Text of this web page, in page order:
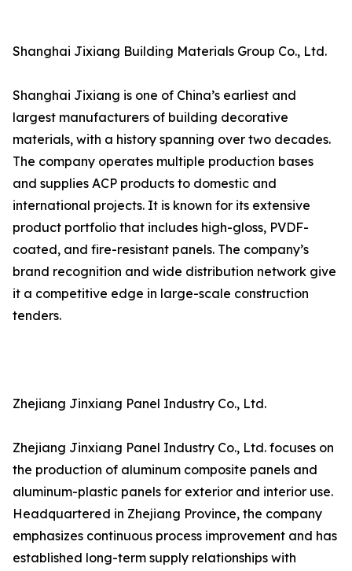
Shanghai Jixiang Building Materials Group Co., Ltd.
Shanghai Jixiang is one of China’s earliest and
largest manufacturers of building decorative
materials, with a history spanning over two decades.
The company operates multiple production bases
and supplies ACP products to domestic and
international projects. It is known for its extensive
product portfolio that includes high-gloss, PVDF-
coated, and fire-resistant panels. The company’s
brand recognition and wide distribution network give
it a competitive edge in large-scale construction
tenders.
Zhejiang Jinxiang Panel Industry Co., Ltd.
Zhejiang Jinxiang Panel Industry Co., Ltd. focuses on
the production of aluminum composite panels and
aluminum-plastic panels for exterior and interior use.
Headquartered in Zhejiang Province, the company
emphasizes continuous process improvement and has
established long-term supply relationships with